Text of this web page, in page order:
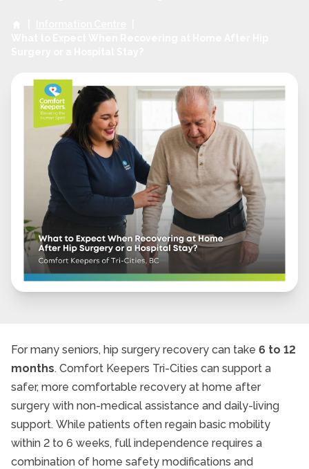
For many seniors, hip surgery recovery can take 6 to 12
months. Comfort Keepers Tri-Cities can support a
safer, more comfortable recovery at home after
surgery with non-medical assistance and daily-living
support. While patients often regain basic mobility
within 2 to 6 weeks, full independence requires a
combination of home safety modifications and